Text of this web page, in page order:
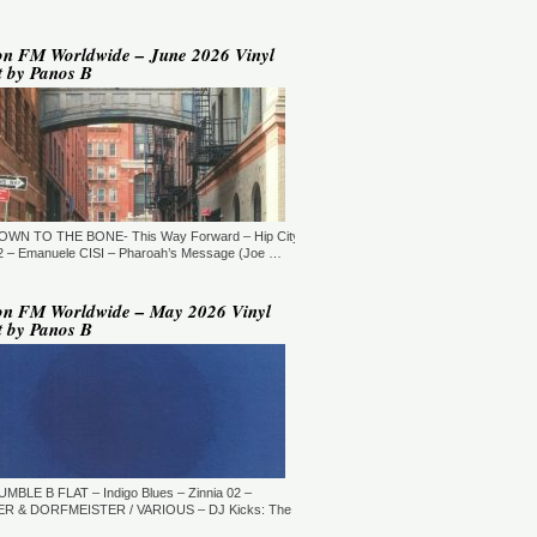
Jaymz Nylon - Adult Selections
York, USA)
20:00.
DEEP HOUSE
→
21:00.
DEEP HOUSE/SOULFUL
MIN
Maeda, Ayumu Okada, Kaji,
& friends - Deeply Japan
Japan) (10pm Tokyo Local
Music Mix (Germantown,
USA)
FM Worldwide – June 2026 Vinyl
by Panos B
TO THE BONE- This Way Forward – Hip City
– Emanuele CISI – Pharoah’s Message (Joe …
FM Worldwide – May 2026 Vinyl
by Panos B
B FLAT – Indigo Blues – Zinnia 02 –
& DORFMEISTER / VARIOUS – DJ Kicks: The